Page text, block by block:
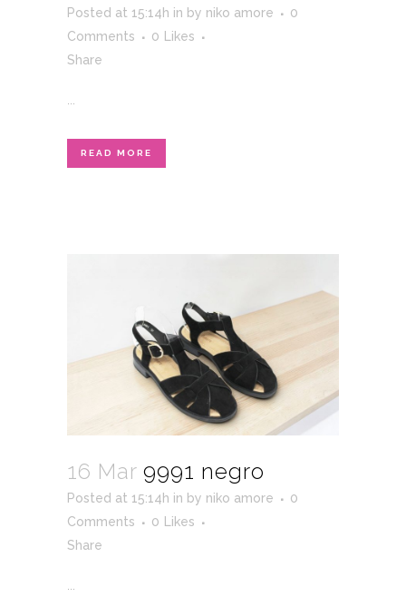
Posted at 15:14h in by niko amore
0
Comments
0
Likes
Share
READ MORE
16 Mar 9991 negro
Posted at 15:14h in by niko amore
0
Comments
0
Likes
Share